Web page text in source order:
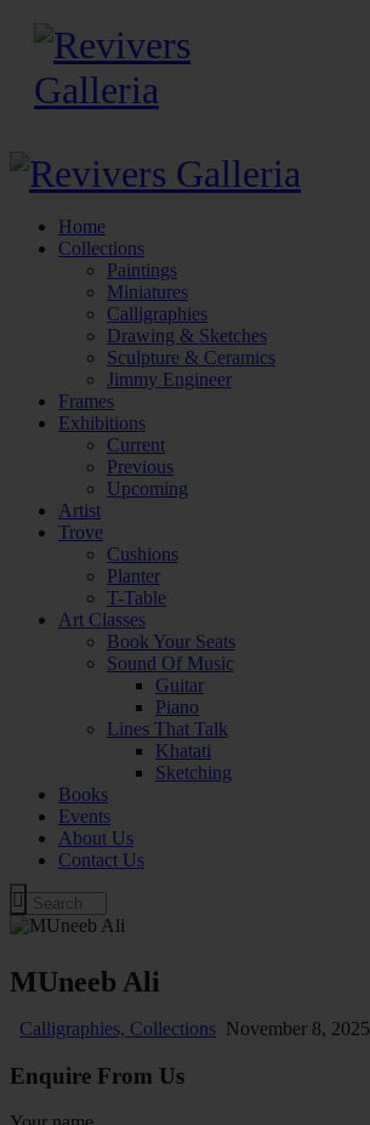
Home
Collections
Paintings
Miniatures
Calligraphies
Drawing & Sketches
Sculpture & Ceramics
Jimmy Engineer
Frames
Exhibitions
Current
Previous
Upcoming
Artist
Trove
Cushions
Planter
T-Table
Art Classes
Book Your Seats
Sound Of Music
Guitar
Piano
Lines That Talk
Khatati
Sketching
Books
Events
About Us
Contact Us
MUneeb Ali
Calligraphies, Collections November 8, 2025
Enquire From Us